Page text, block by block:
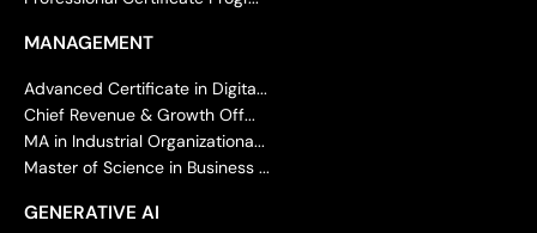
MANAGEMENT
Advanced Certificate in Digita...
Chief Revenue & Growth Off...
MA in Industrial Organizationa...
Master of Science in Business ...
GENERATIVE AI